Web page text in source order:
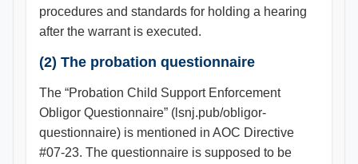
procedures and standards for holding a hearing
after the warrant is executed.
(2) The probation questionnaire
The “Probation Child Support Enforcement
Obligor Questionnaire” (lsnj.pub/obligor-
questionnaire) is mentioned in AOC Directive
#07-23. The questionnaire is supposed to be